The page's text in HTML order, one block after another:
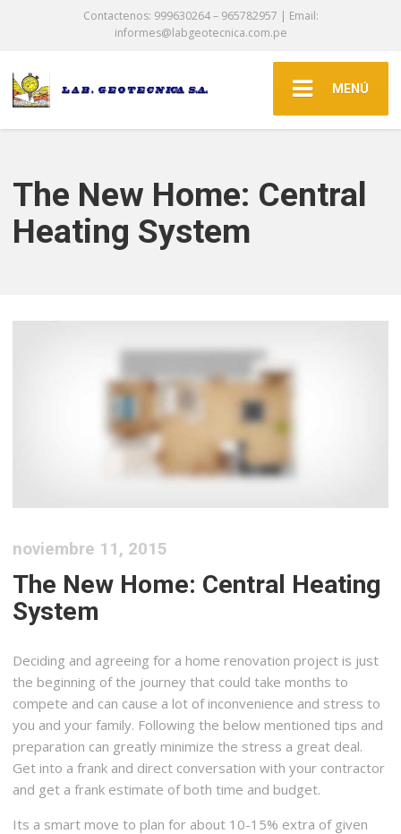
Contactenos: 999630264 – 965782957 | Email:
informes@labgeotecnica.com.pe
MENÚ
The New Home: Central
Heating System
noviembre 11, 2015
The New Home: Central Heating
System
Deciding and agreeing for a home renovation project is just
the beginning of the journey that could take months to
compete and can cause a lot of inconvenience and stress to
you and your family. Following the below mentioned tips and
preparation can greatly minimize the stress a great deal.
Get into a frank and direct conversation with your contractor
and get a frank estimate of both time and budget.
Its a smart move to plan for about 10-15% extra of given